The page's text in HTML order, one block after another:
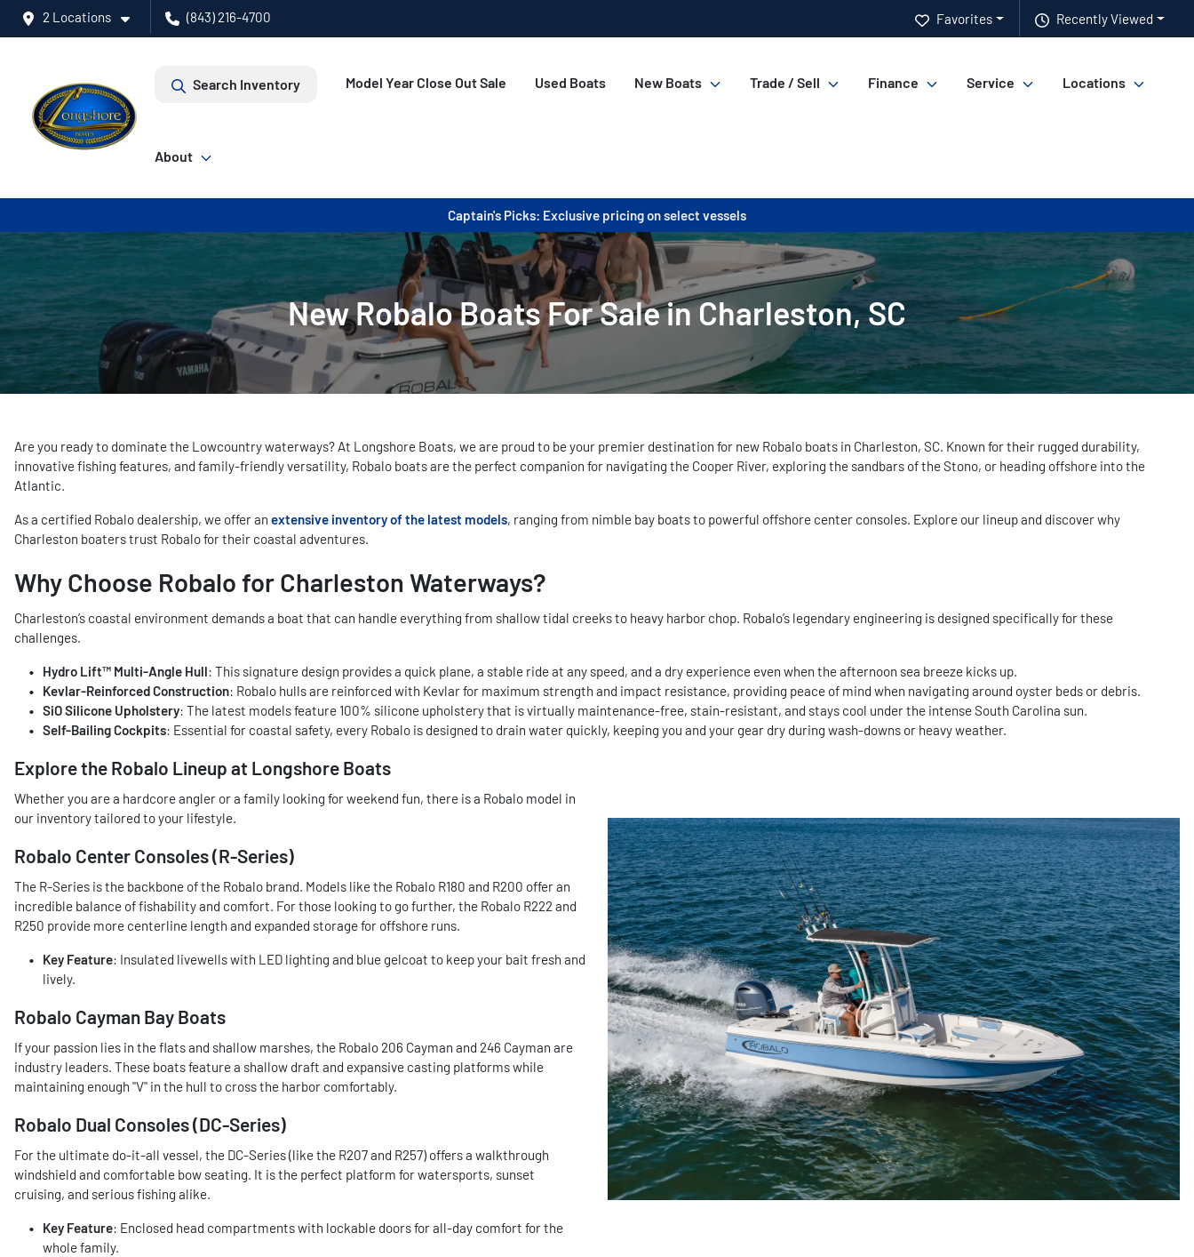
2 Locations (843) 216-4700 Recently Viewed
Favorites
Search Inventory Model Year Close Out Sale Used Boats New Boats Trade / Sell Finance Service Locations
About
Captain's Picks: Exclusive pricing on select vessels
New Robalo Boats For Sale in Charleston, SC
Are you ready to dominate the Lowcountry waterways? At Longshore Boats, we are proud to be your premier destination for new Robalo boats in Charleston, SC. Known for their rugged durability,
innovative fishing features, and family-friendly versatility, Robalo boats are the perfect companion for navigating the Cooper River, exploring the sandbars of the Stono, or heading offshore into the
Atlantic.
As a certified Robalo dealership, we offer an extensive inventory of the latest models, ranging from nimble bay boats to powerful offshore center consoles. Explore our lineup and discover why
Charleston boaters trust Robalo for their coastal adventures.
Why Choose Robalo for Charleston Waterways?
Charleston’s coastal environment demands a boat that can handle everything from shallow tidal creeks to heavy harbor chop. Robalo’s legendary engineering is designed specifically for these
challenges.
Hydro Lift™ Multi-Angle Hull: This signature design provides a quick plane, a stable ride at any speed, and a dry experience even when the afternoon sea breeze kicks up.
Kevlar-Reinforced Construction: Robalo hulls are reinforced with Kevlar for maximum strength and impact resistance, providing peace of mind when navigating around oyster beds or debris.
SiO Silicone Upholstery: The latest models feature 100% silicone upholstery that is virtually maintenance-free, stain-resistant, and stays cool under the intense South Carolina sun.
Self-Bailing Cockpits: Essential for coastal safety, every Robalo is designed to drain water quickly, keeping you and your gear dry during wash-downs or heavy weather.
Explore the Robalo Lineup at Longshore Boats
Whether you are a hardcore angler or a family looking for weekend fun, there is a Robalo model in
our inventory tailored to your lifestyle.
Robalo Center Consoles (R-Series)
The R-Series is the backbone of the Robalo brand. Models like the Robalo R180 and R200 offer an
incredible balance of fishability and comfort. For those looking to go further, the Robalo R222 and
R250 provide more centerline length and expanded storage for offshore runs.
Key Feature: Insulated livewells with LED lighting and blue gelcoat to keep your bait fresh and
lively.
Robalo Cayman Bay Boats
If your passion lies in the flats and shallow marshes, the Robalo 206 Cayman and 246 Cayman are
industry leaders. These boats feature a shallow draft and expansive casting platforms while
maintaining enough "V" in the hull to cross the harbor comfortably.
Robalo Dual Consoles (DC-Series)
For the ultimate do-it-all vessel, the DC-Series (like the R207 and R257) offers a walkthrough
windshield and comfortable bow seating. It is the perfect platform for watersports, sunset
cruising, and serious fishing alike.
Key Feature: Enclosed head compartments with lockable doors for all-day comfort for the
whole family.